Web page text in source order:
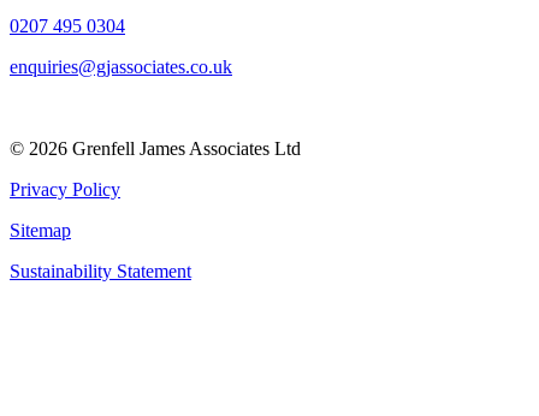
0207 495 0304
enquiries@gjassociates.co.uk
© 2026 Grenfell James Associates Ltd
Privacy Policy
Sitemap
Sustainability Statement